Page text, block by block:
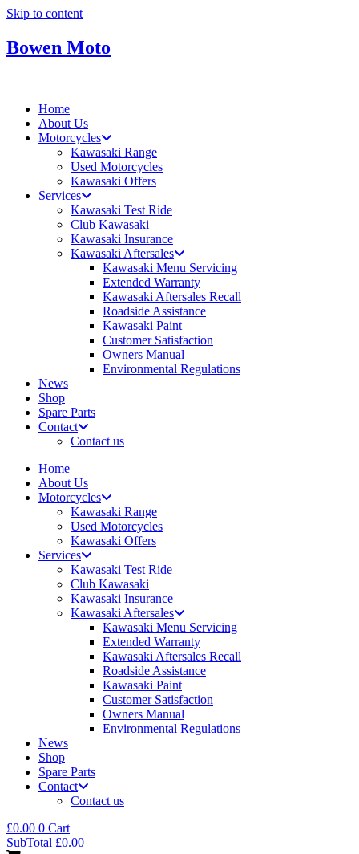
Skip to content
Bowen Moto
Home
About Us
Motorcycles
Kawasaki Range
Used Motorcycles
Kawasaki Offers
Services
Kawasaki Test Ride
Club Kawasaki
Kawasaki Insurance
Kawasaki Aftersales
Kawasaki Menu Servicing
Extended Warranty
Kawasaki Aftersales Recall
Roadside Assistance
Kawasaki Paint
Customer Satisfaction
Owners Manual
Environmental Regulations
News
Shop
Spare Parts
Contact
Contact us
Home
About Us
Motorcycles
Kawasaki Range
Used Motorcycles
Kawasaki Offers
Services
Kawasaki Test Ride
Club Kawasaki
Kawasaki Insurance
Kawasaki Aftersales
Kawasaki Menu Servicing
Extended Warranty
Kawasaki Aftersales Recall
Roadside Assistance
Kawasaki Paint
Customer Satisfaction
Owners Manual
Environmental Regulations
News
Shop
Spare Parts
Contact
Contact us
£0.00 0 Cart
SubTotal £0.00